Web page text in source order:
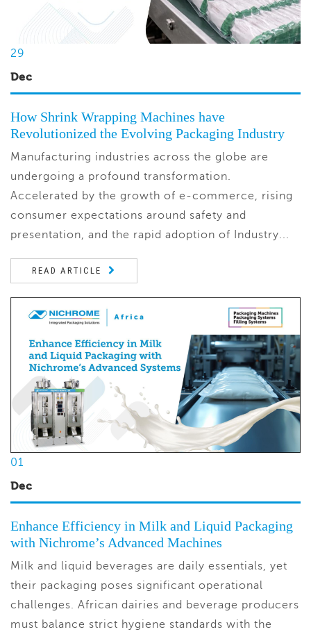
29
Dec
How Shrink Wrapping Machines have
Revolutionized the Evolving Packaging Industry
Manufacturing industries across the globe are
undergoing a profound transformation.
Accelerated by the growth of e-commerce, rising
consumer expectations around safety and
presentation, and the rapid adoption of Industry...
READ ARTICLE
01
Dec
Enhance Efficiency in Milk and Liquid Packaging
with Nichrome’s Advanced Machines
Milk and liquid beverages are daily essentials, yet
their packaging poses significant operational
challenges. African dairies and beverage producers
must balance strict hygiene standards with the